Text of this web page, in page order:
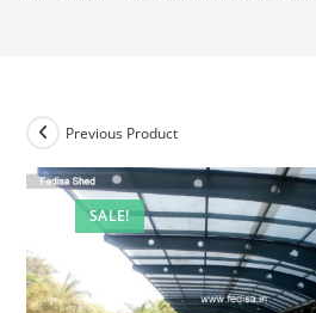
SALE!
Previous Product